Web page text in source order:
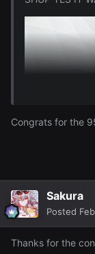
I got 95
weekend
Congrats for the
Sakura
Posted
Thanks for the